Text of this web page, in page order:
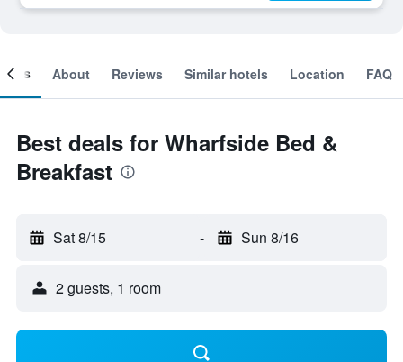
About Reviews Similar hotels Location FAQ
Best deals for Wharfside Bed &
Breakfast
Sat 8/15 - Sun 8/16
2 guests, 1 room